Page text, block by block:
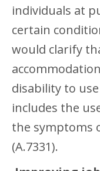
individuals at
certain
would clarify
disability to
includes the
the symptoms
(A.7331).